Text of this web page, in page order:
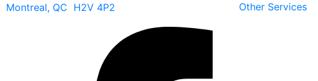
Montreal, QC H2V 4P2
Other Services